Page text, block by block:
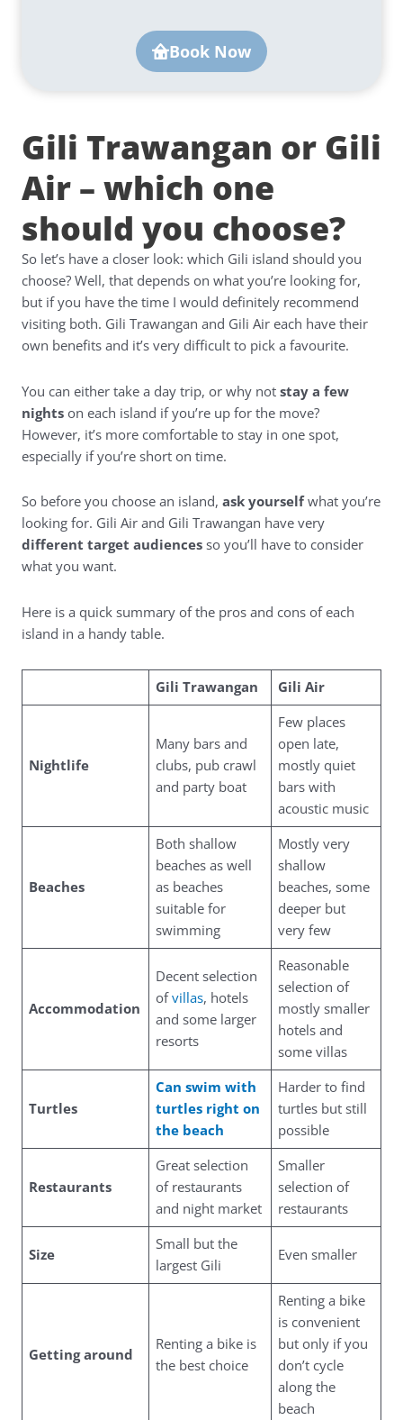
Book Now
Gili Trawangan or Gili
Air – which one
should you choose?
So let’s have a closer look: which Gili island should you
choose? Well, that depends on what you’re looking for,
but if you have the time I would definitely recommend
visiting both. Gili Trawangan and Gili Air each have their
own benefits and it’s very difficult to pick a favourite.
You can either take a day trip, or why notstay a few
nightson each island if you’re up for the move?
However, it’s more comfortable to stay in one spot,
especially if you’re short on time.
So before you choose an island, ask yourselfwhat you’re
looking for. Gili Air and Gili Trawangan have very
different target audiencesso you’ll have to consider
what you want.
Here is a quick summary of the pros and cons of each
island in a handy table.
Gili Trawangan Gili Air
Nightlife
Many bars and
clubs, pub crawl
and party boat
Few places
open late,
mostly quiet
bars with
acoustic music
Beaches
Both shallow
beaches as well
as beaches
suitable for
swimming
Mostly very
shallow
beaches, some
deeper but
very few
Accommodation
Decent selection
ofvillas, hotels
and some larger
resorts
Reasonable
selection of
mostly smaller
hotels and
some villas
Turtles
Can swim with
turtles right on
the beach
Harder to find
turtles but still
possible
Restaurants
Great selection
of restaurants
and night market
Smaller
selection of
restaurants
Size
Small but the
largest Gili
Even smaller
Getting around
Renting a bike is
the best choice
Renting a bike
is convenient
but only if you
don’t cycle
along the
beach